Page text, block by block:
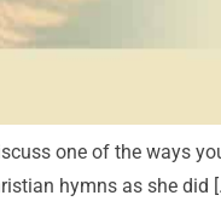
one of the ways
hymns as she did